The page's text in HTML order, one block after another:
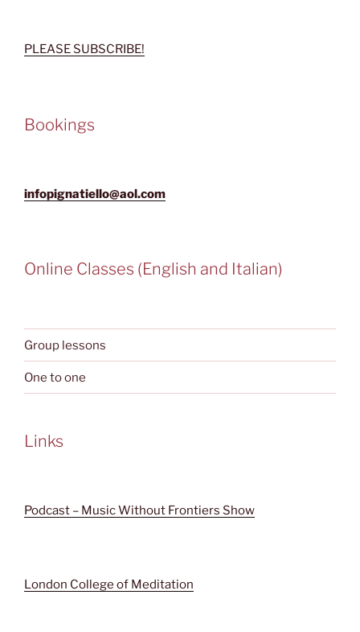
PLEASE SUBSCRIBE!
Bookings
infopignatiello@aol.com
Online Classes (English and Italian)
Group lessons
One to one
Links
Podcast – Music Without Frontiers Show
London College of Meditation